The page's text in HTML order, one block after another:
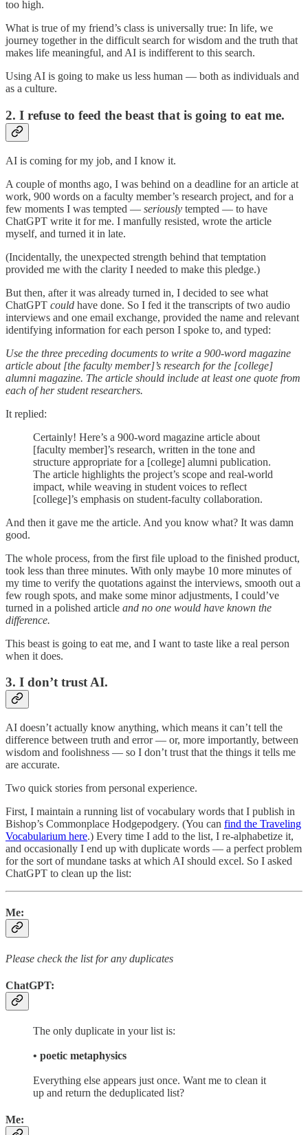
too high.
What is true of my friend’s class is universally true: In life, we
journey together in the difficult search for wisdom and the truth that
makes life meaningful, and AI is indifferent to this search.
Using AI is going to make us less human — both as individuals and
as a culture.
2. I refuse to feed the beast that is going to eat me.
AI is coming for my job, and I know it.
A couple of months ago, I was behind on a deadline for an article at
work, 900 words on a faculty member’s research project, and for a
few moments I was tempted — seriously tempted — to have
ChatGPT write it for me. I manfully resisted, wrote the article
myself, and turned it in late.
(Incidentally, the unexpected strength behind that temptation
provided me with the clarity I needed to make this pledge.)
But then, after it was already turned in, I decided to see what
ChatGPT could have done. So I fed it the transcripts of two audio
interviews and one email exchange, provided the name and relevant
identifying information for each person I spoke to, and typed:
Use the three preceding documents to write a 900-word magazine
article about [the faculty member]’s research for the [college]
alumni magazine. The article should include at least one quote from
each of her student researchers.
It replied:
Certainly! Here’s a 900-word magazine article about
[faculty member]’s research, written in the tone and
structure appropriate for a [college] alumni publication.
The article highlights the project’s scope and real-world
impact, while weaving in student voices to reflect
[college]’s emphasis on student-faculty collaboration.
And then it gave me the article. And you know what? It was damn
good.
The whole process, from the first file upload to the finished product,
took less than three minutes. With only maybe 10 more minutes of
my time to verify the quotations against the interviews, smooth out a
few rough spots, and make some minor adjustments, I could’ve
turned in a polished article and no one would have known the
difference.
This beast is going to eat me, and I want to taste like a real person
when it does.
3. I don’t trust AI.
AI doesn’t actually know anything, which means it can’t tell the
difference between truth and error — or, more importantly, between
wisdom and foolishness — so I don’t trust that the things it tells me
are accurate.
Two quick stories from personal experience.
First, I maintain a running list of vocabulary words that I publish in
Bishop’s Commonplace Hodgepodgery. (You can find the Traveling
Vocabularium here.) Every time I add to the list, I re-alphabetize it,
and occasionally I end up with duplicate words — a perfect problem
for the sort of mundane tasks at which AI should excel. So I asked
ChatGPT to clean up the list:
Me:
Please check the list for any duplicates
ChatGPT:
The only duplicate in your list is:
• poetic metaphysics
Everything else appears just once. Want me to clean it
up and return the deduplicated list?
Me: